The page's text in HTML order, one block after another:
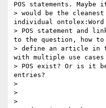
POS statements. Maybe
> would be the
individual
> POS statement and
to the question, how to
> define an article in
with multiple use cases
> POS exist? Or is it
entries?
>
>
>